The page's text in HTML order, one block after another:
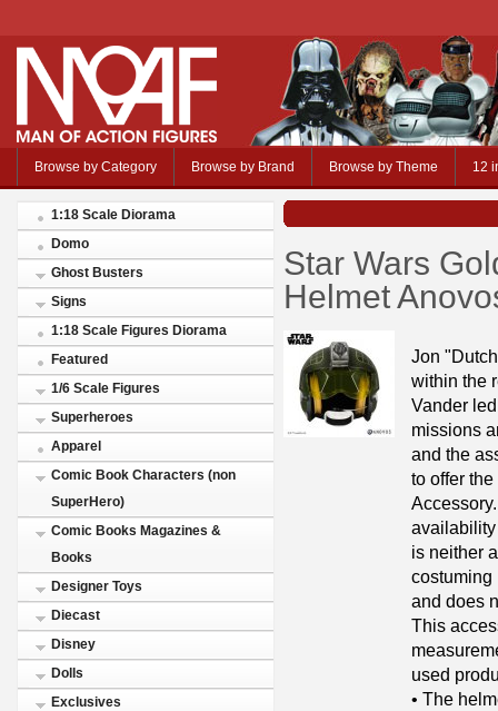
Browse by Category Browse by Brand Browse by Theme 12
1:18 Scale Diorama
Domo
Ghost Busters
Signs
1:18 Scale Figures Diorama
Featured
1/6 Scale Figures
Superheroes
Apparel
Comic Book Characters (non
SuperHero)
Comic Books Magazines &
Books
Designer Toys
Diecast
Disney
Dolls
Exclusives
Star Wars
Helmet
Jon
within the
Vander
missions
and the
to offer
is neither
costuming
and does
This
used
• The